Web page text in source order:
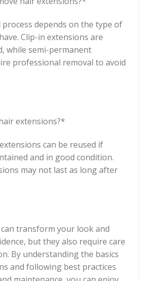
process depends on the type of
Clip-in extensions are
while semi-permanent
professional removal to avoid
extensions?*
can be reused if
and in good condition.
may not last as long after
transform your look and
but they also require care
By understanding the basics
and following best practices